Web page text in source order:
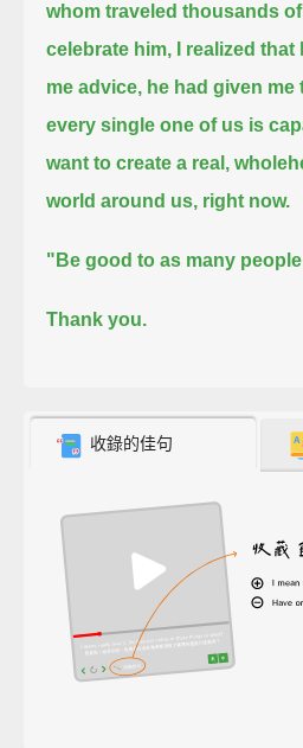
whom traveled thousands
celebrate him,
I realized
me advice, he had given
every single one of us is
want to create a real,
world around us, right now.
"Be good to as many
Thank you.
收錄的佳句